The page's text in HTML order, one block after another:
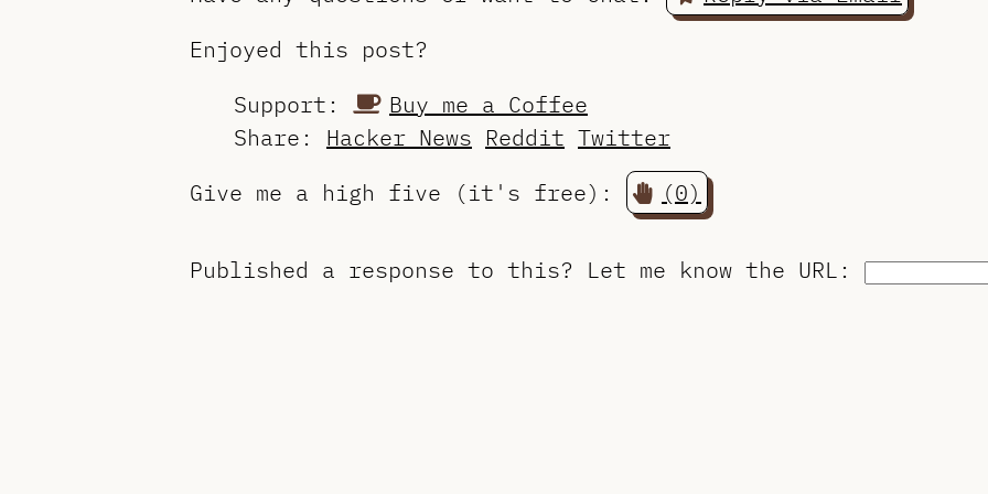
Enjoyed this post?
Support:
Buy me a Coffee
Share: Hacker News Reddit Twitter
Give me a high five (it's free):
(0)
Published a response to this? Let me know the URL :